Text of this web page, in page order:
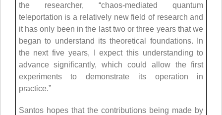
the researcher, “chaos-mediated quantum
teleportation is a relatively new field of research and
it has only been in the last two or three years that we
began to understand its theoretical foundations. In
the next five years, I expect this understanding to
advance significantly, which could allow the first
experiments to demonstrate its operation in
practice.”
Santos hopes that the contributions being made by